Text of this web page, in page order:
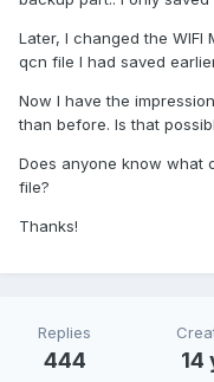
Later, I changed the WIFI
qcn file I had saved
Now I have the
than before. Is that
Does anyone know what
file?
Thanks!
Replies
444 14